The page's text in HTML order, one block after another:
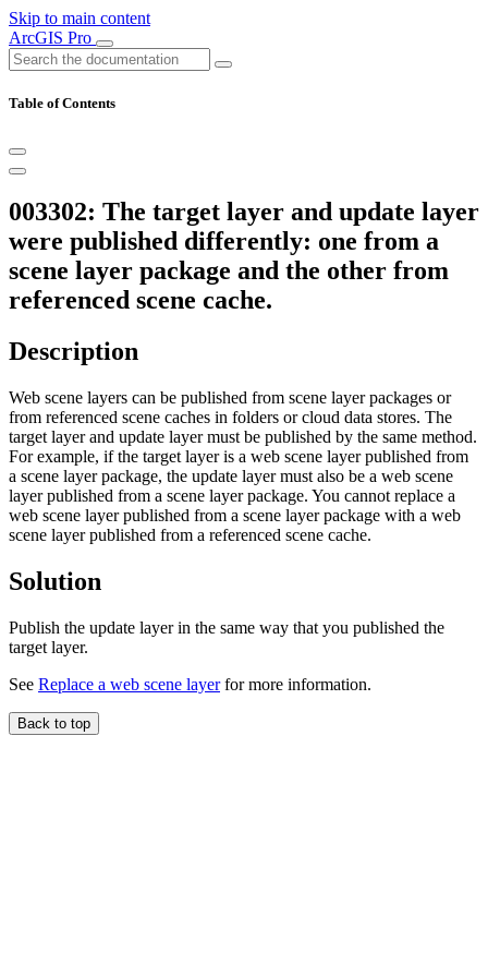
Skip to main content
ArcGIS Pro
Table of Contents
003302: The target layer and update layer
were published differently: one from a
scene layer package and the other from
referenced scene cache.
Description
Web scene layers can be published from scene layer packages or
from referenced scene caches in folders or cloud data stores. The
target layer and update layer must be published by the same method.
For example, if the target layer is a web scene layer published from
a scene layer package, the update layer must also be a web scene
layer published from a scene layer package. You cannot replace a
web scene layer published from a scene layer package with a web
scene layer published from a referenced scene cache.
Solution
Publish the update layer in the same way that you published the
target layer.
See Replace a web scene layerfor more information.
Back to top